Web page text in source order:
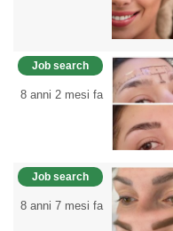
Job search
8 anni 2 mesi fa
Job search
8 anni 7 mesi fa